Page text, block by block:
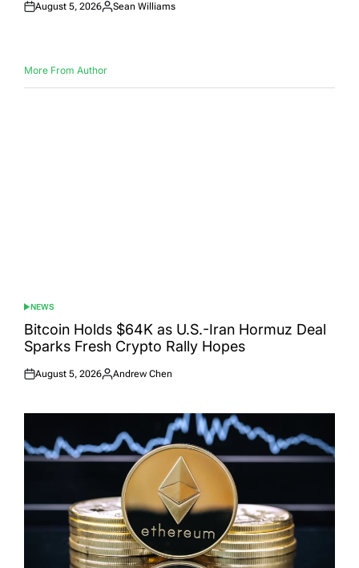
Posted
August 5, 2026
Posted
Sean Williams
More From Author
POSTED
IN
NEWS
Bitcoin Holds $64K as U.S.-Iran Hormuz Deal
Sparks Fresh Crypto Rally Hopes
Posted
August 5, 2026
Posted
Andrew Chen